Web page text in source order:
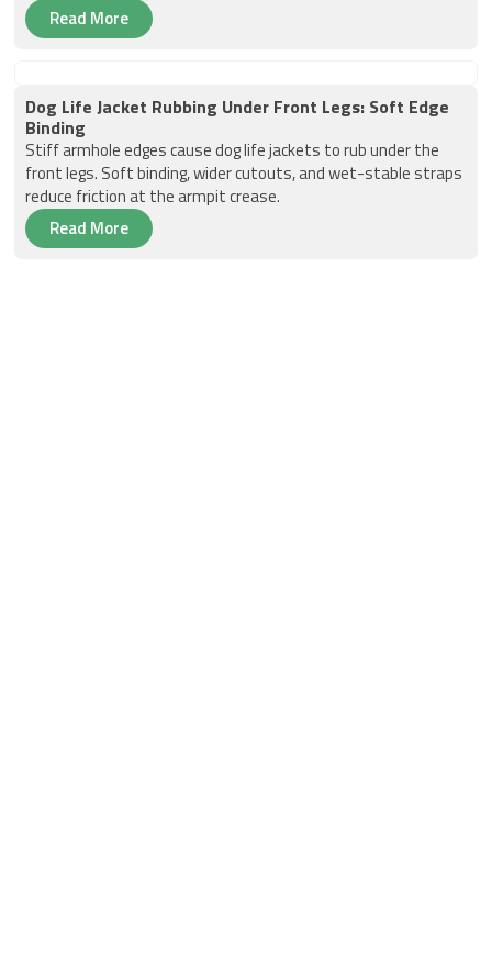
Read More
Dog Life Jacket Rubbing Under Front Legs: Soft Edge
Binding
Stiff armhole edges cause dog life jackets to rub under the
front legs. Soft binding, wider cutouts, and wet-stable straps
reduce friction at the armpit crease.
Read More